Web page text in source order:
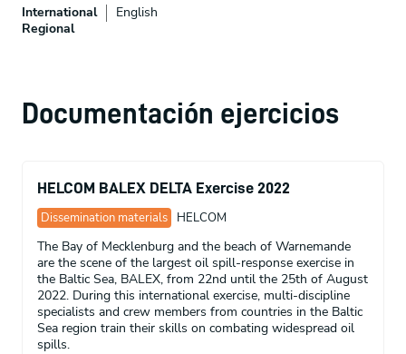
International
Regional
English
Documentación ejercicios
HELCOM BALEX DELTA Exercise 2022
Dissemination materials
HELCOM
The Bay of Mecklenburg and the beach of Warnemande
are the scene of the largest oil spill-response exercise in
the Baltic Sea, BALEX, from 22nd until the 25th of August
2022. During this international exercise, multi-discipline
specialists and crew members from countries in the Baltic
Sea region train their skills on combating widespread oil
spills.